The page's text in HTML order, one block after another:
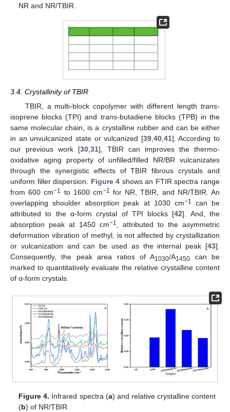
NR and NR/TBIR.
3.4. Crystallinity of TBIR
TBIR, a multi-block copolymer with different length trans-
isoprene blocks (TPI) and trans-butadiene blocks (TPB) in the
same molecular chain, is a crystalline rubber and can be either
in an unvulcanized state or vulcanized [39,40,41]. According to
our previous work [30,31], TBIR can improves the thermo-
oxidative aging property of unfilled/filled NR/BR vulcanizates
through the synergistic effects of TBIR fibrous crystals and
uniform filler dispersion. Figure 4 shows an FTIR spectra range
from 600 cm−1 to 1600 cm−1 for NR, TBIR, and NR/TBIR. An
overlapping shoulder absorption peak at 1030 cm−1
can be
attributed to the α-form crystal of TPI blocks [42]. And, the
absorption peak at 1450 cm−1, attributed to the asymmetric
deformation vibration of methyl, is not affected by crystallization
or vulcanization and can be used as the internal peak [43].
Consequently, the peak area ratios of A1030/A1450 can be
marked to quantitatively evaluate the relative crystalline content
of α-form crystals.
Figure 4. Infrared spectra (a) and relative crystalline content
(b) of NR/TBIR.